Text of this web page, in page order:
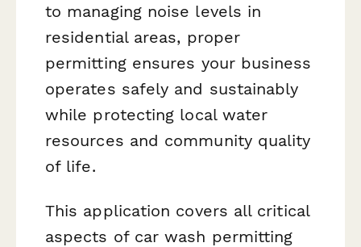
to managing noise levels in
residential areas, proper
permitting ensures your business
operates safely and sustainably
while protecting local water
resources and community quality
of life.
This application covers all critical
aspects of car wash permitting